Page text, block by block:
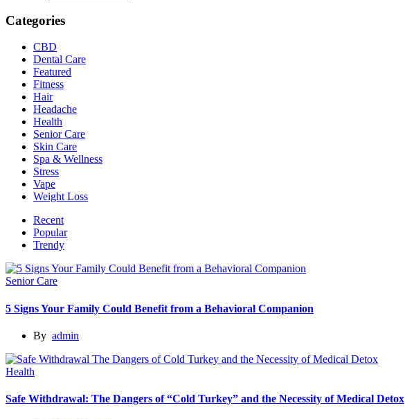
Categories
CBD
Dental Care
Featured
Fitness
Hair
Headache
Health
Senior Care
Skin Care
Spa & Wellness
Stress
Vape
Weight Loss
Recent
Popular
Trendy
Senior Care
5 Signs Your Family Could Benefit from a Behavioral Companion
By admin
Health
Safe Withdrawal: The Dangers of “Cold Turkey” and the Necessity of Medical Detox